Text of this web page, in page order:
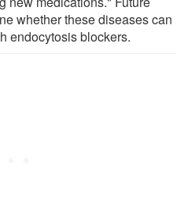
whether these diseases can
endocytosis blockers.